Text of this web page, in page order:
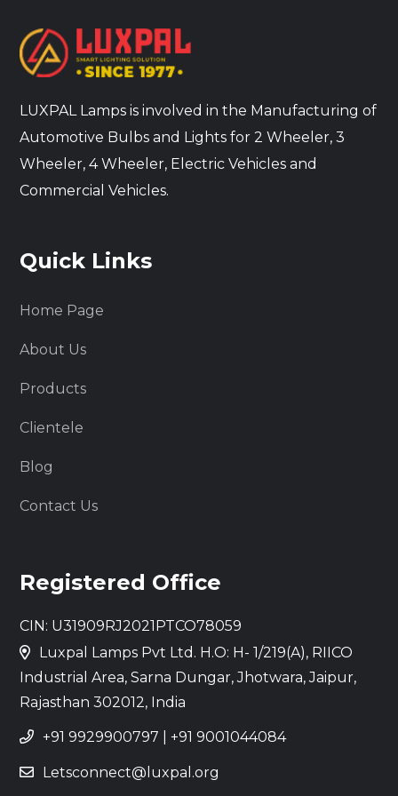
LUXPAL Lamps is involved in the Manufacturing of
Automotive Bulbs and Lights for 2 Wheeler, 3
Wheeler, 4 Wheeler, Electric Vehicles and
Commercial Vehicles.
Quick Links
Home Page
About Us
Products
Clientele
Blog
Contact Us
Registered Office
CIN: U31909RJ2021PTCO78059
Luxpal Lamps Pvt Ltd. H.O: H- 1/219(A), RIICO
Industrial Area, Sarna Dungar, Jhotwara, Jaipur,
Rajasthan 302012, India
+91 9929900797 +91 9001044084
Letsconnect@luxpal.org